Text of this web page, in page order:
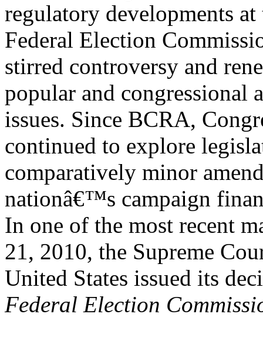
regulatory developments at
Federal Election
stirred controversy and
popular and congressional
issues. Since BCRA,
continued to explore
comparatively minor
nationâ€™s campaign
In one of the most recent
21, 2010, the Supreme
United States issued its
Federal Election